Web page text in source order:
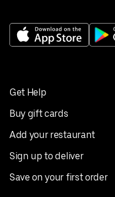
Get Help
Buy gift cards
Add your restaurant
Sign up to deliver
Save on your first order